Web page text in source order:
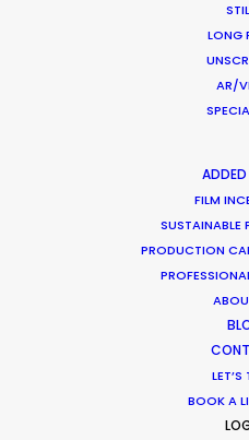
LONG
AR/
ADDED
FILM
SUSTAINABLE
PRODUCTION
LET’S
BOOK A
Parasite Oscars;
Korean Creative